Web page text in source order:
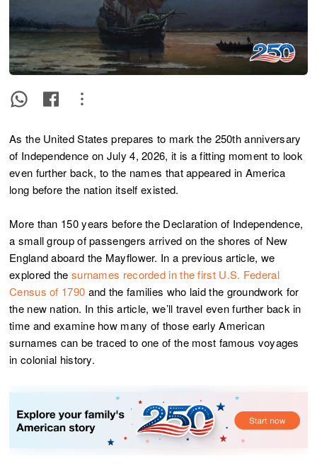
As the United States prepares to mark the 250th anniversary
of Independence on July 4, 2026, it is a fitting moment to look
even further back, to the names that appeared in America
long before the nation itself existed.
More than 150 years before the Declaration of Independence,
a small group of passengers arrived on the shores of New
England aboard the Mayflower. In a previous article, we
explored the surnames recorded in the first U.S. Federal
Census of 1790 and the families who laid the groundwork for
the new nation. In this article, we’ll travel even further back in
time and examine how many of those early American
surnames can be traced to one of the most famous voyages
in colonial history.